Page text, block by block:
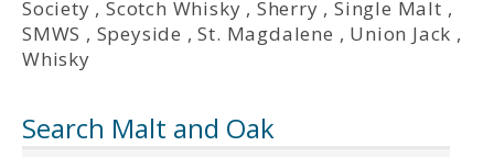
Society ,Scotch Whisky , Sherry ,Single Malt ,
SMWS , Speyside ,St. Magdalene , Union Jack ,
Whisky
Search Malt and Oak